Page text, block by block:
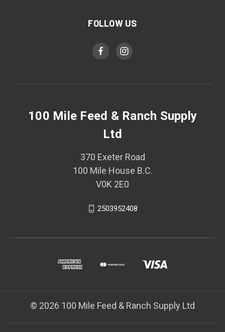
FOLLOW US
100 Mile Feed & Ranch Supply
Ltd
370 Exeter Road
100 Mile House B.C.
V0K 2E0
2503952408
© 2026 100 Mile Feed & Ranch Supply Ltd